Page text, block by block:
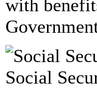
with
Social